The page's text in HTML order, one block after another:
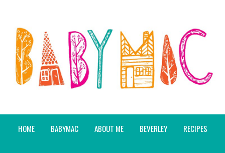
HOME BABYMAC ABOUT ME BEVERLEY RECIPES